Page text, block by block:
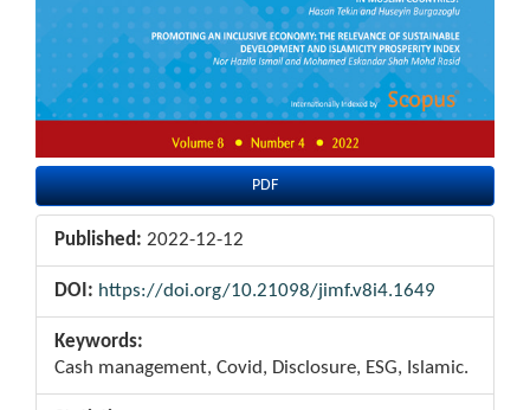
PDF
Published: 2022-12-12
DOI: https://doi.org/10.21098/jimf.v8i4.1649
Keywords:
Cash management, Covid, Disclosure, ESG, Islamic.